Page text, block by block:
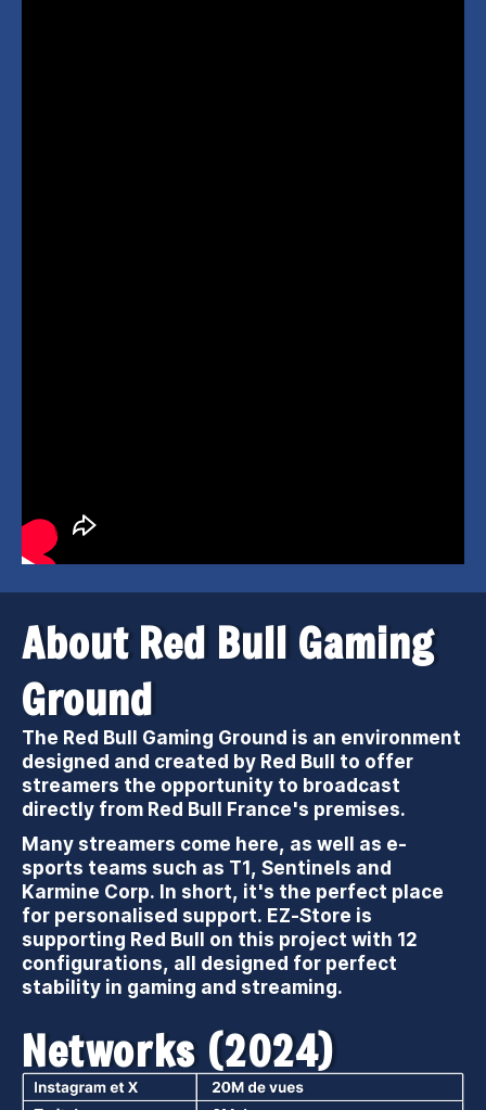
About Red Bull Gaming
Ground
The Red Bull Gaming Ground is an environment
designed and created by Red Bull to offer
streamers the opportunity to broadcast
directly from Red Bull France's premises.
Many streamers come here, as well as e-
sports teams such as T1, Sentinels and
Karmine Corp. In short, it's the perfect place
for personalised support. EZ-Store is
supporting Red Bull on this project with 12
configurations, all designed for perfect
stability in gaming and streaming.
Networks (2024)